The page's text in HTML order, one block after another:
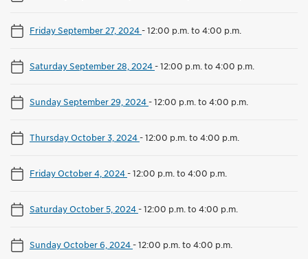
Friday September 27, 2024-12:00 p.m. to 4:00 p.m.
Saturday September 28, 2024-12:00 p.m. to 4:00 p.m.
Sunday September 29, 2024-12:00 p.m. to 4:00 p.m.
Thursday October 3, 2024-12:00 p.m. to 4:00 p.m.
Friday October 4, 2024-12:00 p.m. to 4:00 p.m.
Saturday October 5, 2024-12:00 p.m. to 4:00 p.m.
Sunday October 6, 2024-12:00 p.m. to 4:00 p.m.